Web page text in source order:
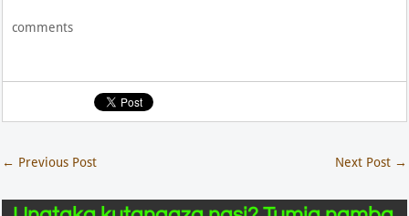
comments
← Previous Post Next Post →